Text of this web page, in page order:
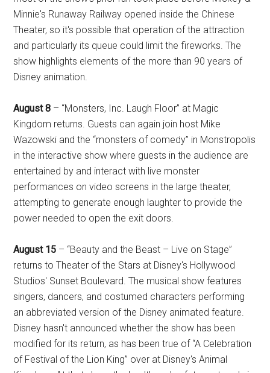
Minnie's Runaway Railway opened inside the Chinese
Theater, so it's possible that operation of the attraction
and particularly its queue could limit the fireworks. The
show highlights elements of the more than 90 years of
Disney animation.
August 8 – “Monsters, Inc. Laugh Floor” at Magic
Kingdom returns. Guests can again join host Mike
Wazowski and the “monsters of comedy” in Monstropolis
in the interactive show where guests in the audience are
entertained by and interact with live monster
performances on video screens in the large theater,
attempting to generate enough laughter to provide the
power needed to open the exit doors.
August 15 – “Beauty and the Beast – Live on Stage”
returns to Theater of the Stars at Disney's Hollywood
Studios' Sunset Boulevard. The musical show features
singers, dancers, and costumed characters performing
an abbreviated version of the Disney animated feature.
Disney hasn't announced whether the show has been
modified for its return, as has been true of “A Celebration
of Festival of the Lion King” over at Disney's Animal